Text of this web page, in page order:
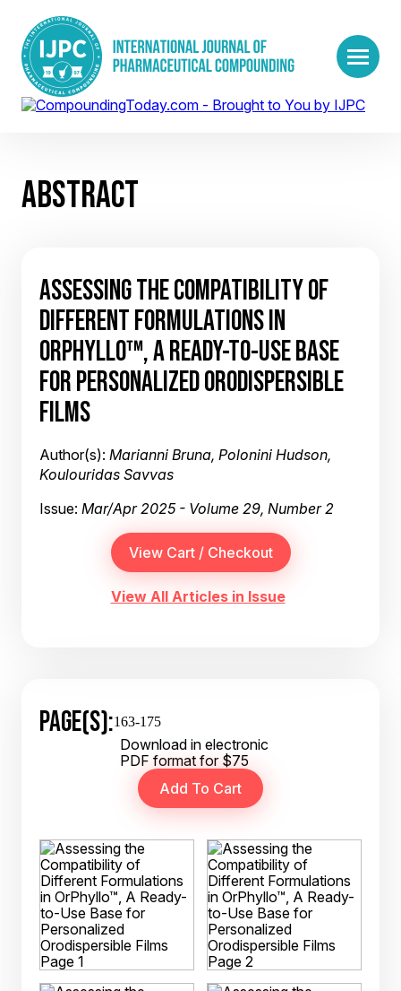
ABSTRACT
ASSESSING THE COMPATIBILITY OF
DIFFERENT FORMULATIONS IN
ORPHYLLO™, A READY-TO-USE BASE
FOR PERSONALIZED ORODISPERSIBLE
FILMS
Author(s): Marianni Bruna, Polonini Hudson,
Koulouridas Savvas
Issue: Mar/Apr 2025 - Volume 29, Number 2
View All Articles in Issue
PAGE(S):163-175
Download in electronic
PDF format for $75